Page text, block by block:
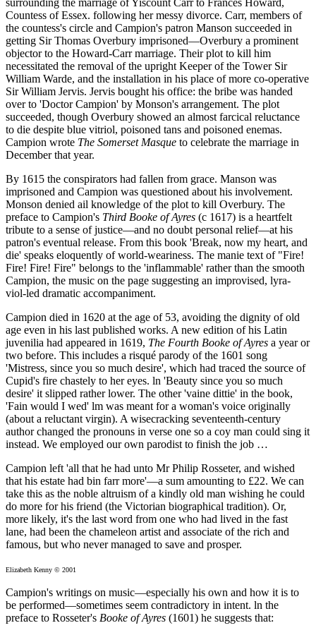
surrounding the marriage of Yiscount Carr to Frances Howard,
Countess of Essex. following her messy divorce. Carr, members of
the countess's circle and Campion's patron Manson succeeded in
getting Sir Thomas Overbury imprisoned—Overbury a prominent
objector to the Howard-Carr marriage. Their plot to kill him
necessitated the removal of the upright Keeper of the Tower Sir
William Warde, and the installation in his place of more co-operative
Sir William Jervis. Jervis bought his office: the bribe was handed
over to 'Doctor Campion' by Monson's arrangement. The plot
succeeded, though Overbury showed an almost farcical reluctance
to die despite blue vitriol, poisoned tans and poisoned enemas.
Campion wrote The Somerset Masque to celebrate the marriage in
December that year.
By 1615 the conspirators had fallen from grace. Manson was
imprisoned and Campion was questioned about his involvement.
Monson denied ail knowledge of the plot to kill Overbury. The
preface to Campion's Third Booke of Ayres (c 1617) is a heartfelt
tribute to a sense of justice—and no doubt personal relief—at his
patron's eventual release. From this book 'Break, now my heart, and
die' speaks eloquently of world-weariness. The manie text of "Fire!
Fire! Fire! Fire" belongs to the 'inflammable' rather than the smooth
Campion, the music on the page suggesting an improvised, lyra-
viol-led dramatic accompaniment.
Campion died in 1620 at the age of 53, avoiding the dignity of old
age even in his last published works. A new edition of his Latin
juvenilia had appeared in 1619, The Fourth Booke of Ayres a year or
two before. This includes a risqué parody of the 1601 song
'Mistress, since you so much desire', which had traced the source of
Cupid's fire chastely to her eyes. ln 'Beauty since you so much
desire' it slipped rather lower. The other 'vaine dittie' in the book,
'Fain would I wed' lm was meant for a woman's voice originally
(about a reluctant virgin). A wisecracking seventeenth-century
author changed the pronouns in verse one so a coy man could sing it
instead. We employed our own parodist to finish the job …
Campion left 'all that he had unto Mr Philip Rosseter, and wished
that his estate had bin farr more'—a sum amounting to £22. We can
take this as the noble altruism of a kindly old man wishing he could
do more for his friend (the Victorian biographical tradition). Or,
more likely, it's the last word from one who had lived in the fast
lane, had been the chameleon artist and associate of the rich and
famous, but who never managed to save and prosper.
Elizabeth Kenny © 2001
Campion's writings on music—especially his own and how it is to
be performed—sometimes seem contradictory in intent. ln the
preface to Rosseter's Booke of Ayres (1601) he suggests that: